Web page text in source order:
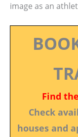
image as an
Find
Check
houses and